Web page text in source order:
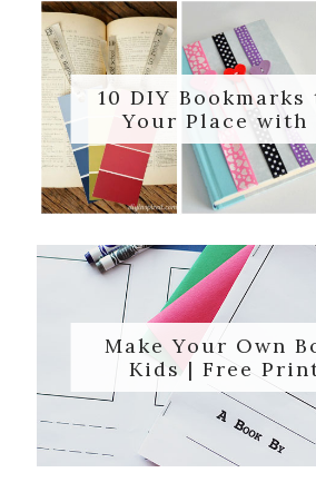
10 DIY Bookmarks
Your Place with
Make Your Own
Kids | Free